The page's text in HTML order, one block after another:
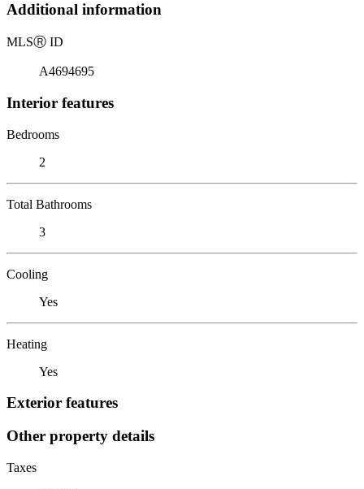
Additional information
MLSⓇ ID
A4694695
Interior features
Bedrooms
2
Total Bathrooms
3
Cooling
Yes
Heating
Yes
Exterior features
Other property details
Taxes